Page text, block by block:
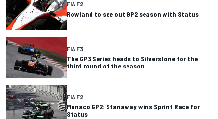
FIA F2
Rowland to see out GP2 season with Status
FIA F3
The GP3 Series heads to Silverstone for the
third round of the season
FIA F2
Monaco GP2: Stanaway wins Sprint Race for
Status